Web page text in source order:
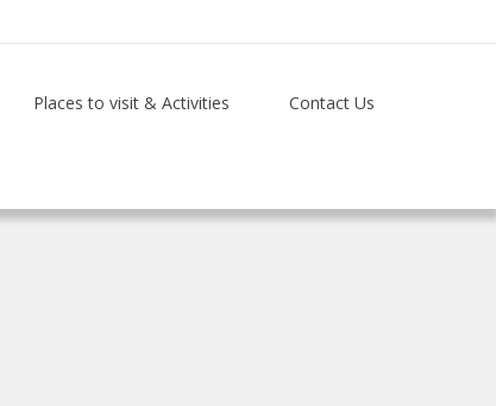
Places to visit & Activities Contact Us